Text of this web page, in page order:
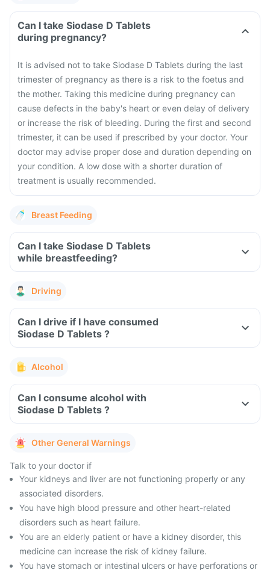
Can I take Siodase D Tablets
during pregnancy?
It is advised not to take Siodase D Tablets during the last
trimester of pregnancy as there is a risk to the foetus and
the mother. Taking this medicine during pregnancy can
cause defects in the baby's heart or even delay of delivery
or increase the risk of bleeding. During the first and second
trimester, it can be used if prescribed by your doctor. Your
doctor may advise proper dose and duration depending on
your condition. A low dose with a shorter duration of
treatment is usually recommended.
Breast Feeding
Can I take Siodase D Tablets
while breastfeeding?
Driving
Can I drive if I have consumed
Siodase D Tablets ?
Alcohol
Can I consume alcohol with
Siodase D Tablets ?
Other General Warnings
Talk to your doctor if
Your kidneys and liver are not functioning properly or any
associated disorders.
You have high blood pressure and other heart-related
disorders such as heart failure.
You are an elderly patient or have a kidney disorder, this
medicine can increase the risk of kidney failure.
You have stomach or intestinal ulcers or have perforations or